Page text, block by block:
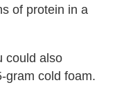
of protein in a
could also
gram cold foam.